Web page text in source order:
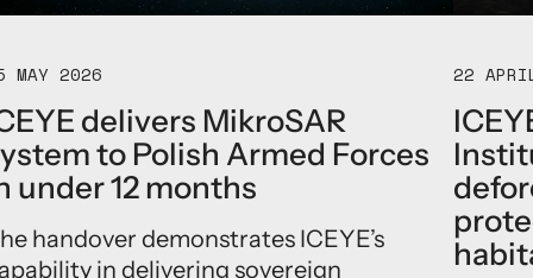
a
o
d
H
u
b
t
o
n
n
d
I
C
E
Y
E
MAY 2026
delivers MikroSAR
to Polish Armed Forces
under 12 months
handover demonstrates ICEYE’s
in delivering sovereign
22